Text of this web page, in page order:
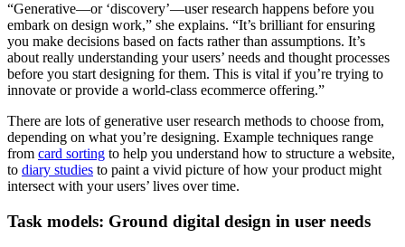
“Generative—or ‘discovery’—user research happens before you
embark on design work,” she explains. “It’s brilliant for ensuring
you make decisions based on facts rather than assumptions. It’s
about really understanding your users’ needs and thought processes
before you start designing for them. This is vital if you’re trying to
innovate or provide a world-class ecommerce offering.”
There are lots of generative user research methods to choose from,
depending on what you’re designing. Example techniques range
from card sorting to help you understand how to structure a website,
to diary studies to paint a vivid picture of how your product might
intersect with your users’ lives over time.
Task models: Ground digital design in user needs